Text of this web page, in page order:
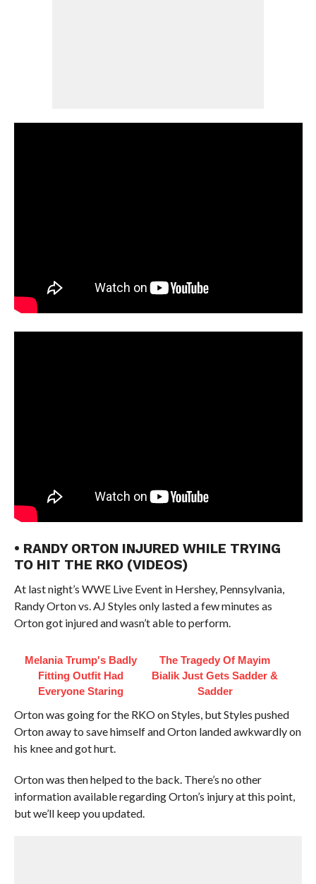
• RANDY ORTON INJURED WHILE TRYING
TO HIT THE RKO (VIDEOS)
At last night’s WWE Live Event in Hershey, Pennsylvania,
Randy Orton vs. AJ Styles only lasted a few minutes as
Orton got injured and wasn’t able to perform.
Melania Trump's Badly
Fitting Outfit Had
Everyone Staring
The Tragedy Of Mayim
Bialik Just Gets Sadder &
Sadder
Orton was going for the RKO on Styles, but Styles pushed
Orton away to save himself and Orton landed awkwardly on
his knee and got hurt.
Orton was then helped to the back. There’s no other
information available regarding Orton’s injury at this point,
but we’ll keep you updated.